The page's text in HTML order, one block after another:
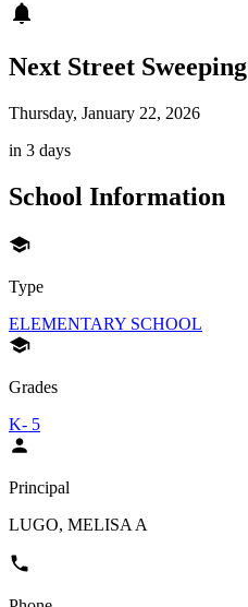
Next Street Sweeping
Thursday, January 22, 2026
in 3 days
School Information
Type
ELEMENTARY SCHOOL
Grades
K- 5
Principal
LUGO, MELISA A